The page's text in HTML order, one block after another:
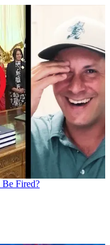
Be Fired?